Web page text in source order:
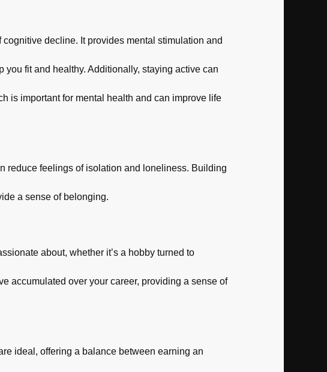
decline. It provides mental stimulation and
fit and healthy. Additionally, staying active can
is important for mental health and can improve life
reduce feelings of isolation and loneliness. Building
a sense of belonging.
about, whether it’s a hobby turned to
accumulated over your career, providing a sense of
ideal, offering a balance between earning an